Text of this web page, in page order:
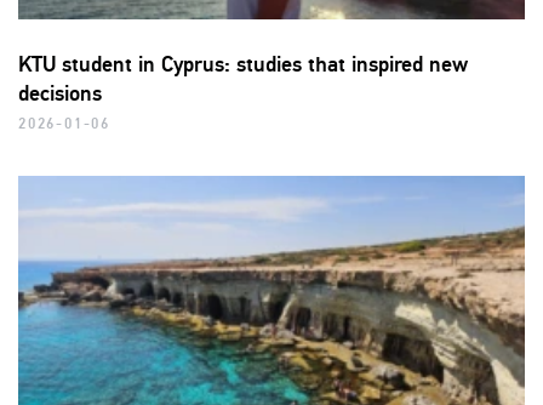
KTU student in Cyprus: studies that inspired new
decisions
2026-01-06